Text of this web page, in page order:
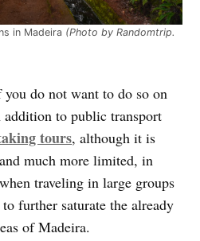
in Madeira (Photo by Randomtrip.
do not want to do so on
to public transport
tours, although it is
much more limited, in
traveling in large groups
further saturate the already
of Madeira.